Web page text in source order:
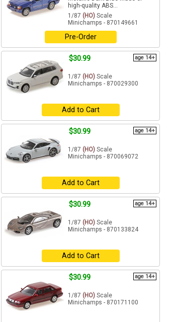
high-quality ABS...
1/87 (HO) Scale
Minichamps - 870149661
Pre-Order
$30.99 age 14+
1/87 (HO) Scale
Minichamps - 870029300
Add to Cart
$30.99 age 14+
1/87 (HO) Scale
Minichamps - 870069072
Add to Cart
$30.99 age 14+
1/87 (HO) Scale
Minichamps - 870133824
Add to Cart
$30.99 age 14+
1/87 (HO) Scale
Minichamps - 870171100